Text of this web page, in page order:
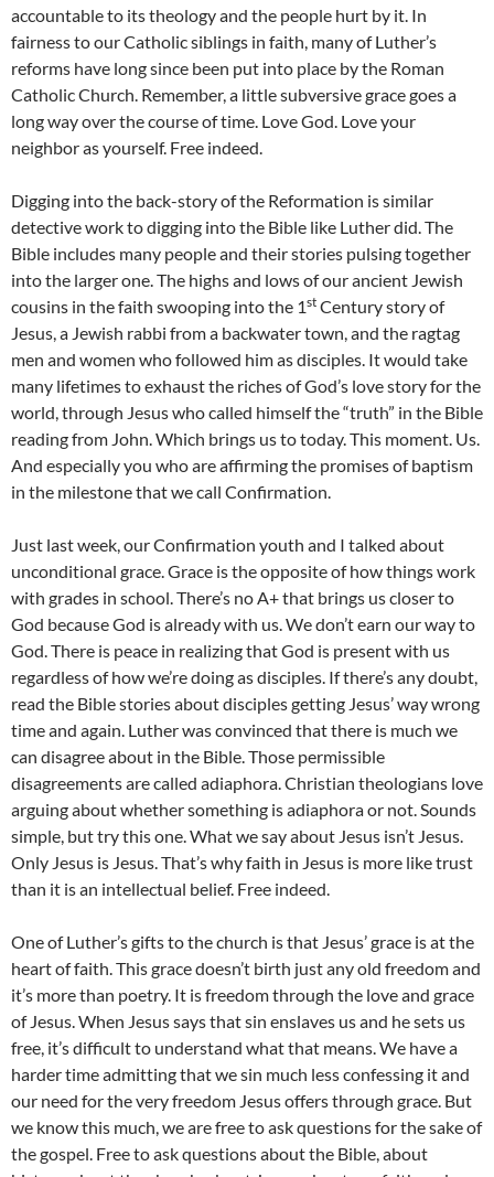
accountable to its theology and the people hurt by it. In
fairness to our Catholic siblings in faith, many of Luther’s
reforms have long since been put into place by the Roman
Catholic Church. Remember, a little subversive grace goes a
long way over the course of time. Love God. Love your
neighbor as yourself. Free indeed.
Digging into the back-story of the Reformation is similar
detective work to digging into the Bible like Luther did. The
Bible includes many people and their stories pulsing together
into the larger one. The highs and lows of our ancient Jewish
cousins in the faith swooping into the 1st Century story of
Jesus, a Jewish rabbi from a backwater town, and the ragtag
men and women who followed him as disciples. It would take
many lifetimes to exhaust the riches of God’s love story for the
world, through Jesus who called himself the “truth” in the Bible
reading from John. Which brings us to today. This moment. Us.
And especially you who are affirming the promises of baptism
in the milestone that we call Confirmation.
Just last week, our Confirmation youth and I talked about
unconditional grace. Grace is the opposite of how things work
with grades in school. There’s no A+ that brings us closer to
God because God is already with us. We don’t earn our way to
God. There is peace in realizing that God is present with us
regardless of how we’re doing as disciples. If there’s any doubt,
read the Bible stories about disciples getting Jesus’ way wrong
time and again. Luther was convinced that there is much we
can disagree about in the Bible. Those permissible
disagreements are called adiaphora. Christian theologians love
arguing about whether something is adiaphora or not. Sounds
simple, but try this one. What we say about Jesus isn’t Jesus.
Only Jesus is Jesus. That’s why faith in Jesus is more like trust
than it is an intellectual belief. Free indeed.
One of Luther’s gifts to the church is that Jesus’ grace is at the
heart of faith. This grace doesn’t birth just any old freedom and
it’s more than poetry. It is freedom through the love and grace
of Jesus. When Jesus says that sin enslaves us and he sets us
free, it’s difficult to understand what that means. We have a
harder time admitting that we sin much less confessing it and
our need for the very freedom Jesus offers through grace. But
we know this much, we are free to ask questions for the sake of
the gospel. Free to ask questions about the Bible, about